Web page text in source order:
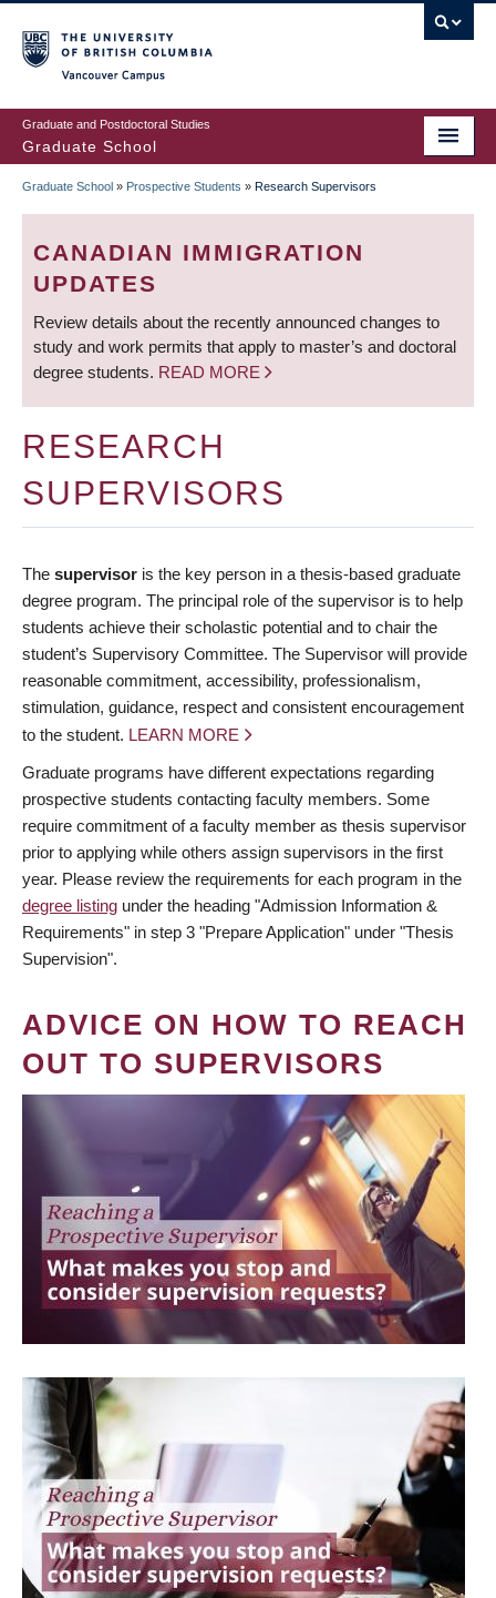
to
main
content
Graduate and Postdoctoral Studies
Graduate School
BREADCRUMB
Graduate School » Prospective Students » Research Supervisors
CANADIAN IMMIGRATION
UPDATES
Review details about the recently announced changes to
study and work permits that apply to master’s and doctoral
degree students. READ MORE
RESEARCH
SUPERVISORS
The supervisor is the key person in a thesis-based graduate
degree program. The principal role of the supervisor is to help
students achieve their scholastic potential and to chair the
student’s Supervisory Committee. The Supervisor will provide
reasonable commitment, accessibility, professionalism,
stimulation, guidance, respect and consistent encouragement
to the student. LEARN MORE
Graduate programs have different expectations regarding
prospective students contacting faculty members. Some
require commitment of a faculty member as thesis supervisor
prior to applying while others assign supervisors in the first
year. Please review the requirements for each program in the
degree listing under the heading "Admission Information &
Requirements" in step 3 "Prepare Application" under "Thesis
Supervision".
ADVICE ON HOW TO REACH
OUT TO SUPERVISORS